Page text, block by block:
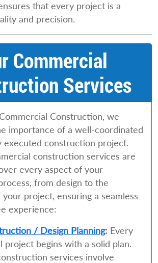
that every project is a
and precision.
Commercial
Services
Construction, we
importance of a well-coordinated
executed construction project.
construction services are
every aspect of your
from design to the
project, ensuring a seamless
experience:
/ Design Planning: Every
project begins with a solid plan.
services involve